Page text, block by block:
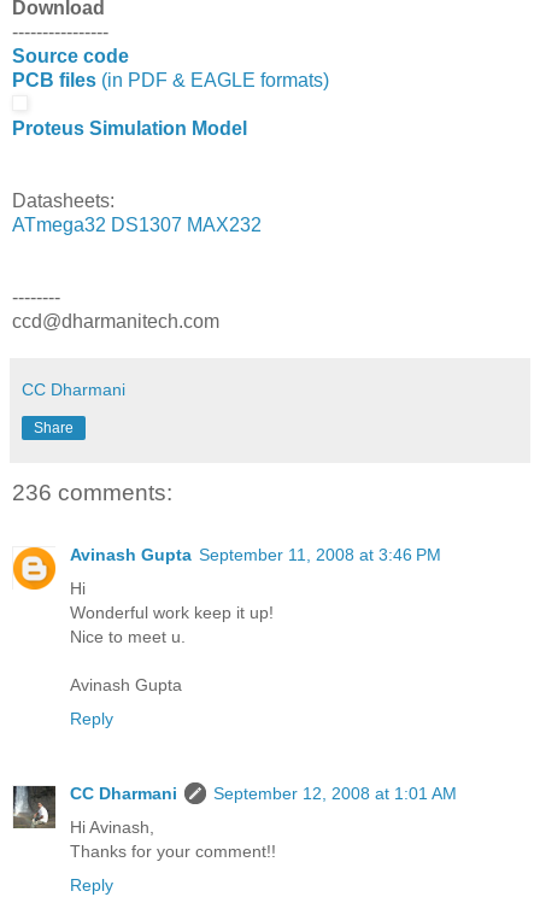
Download
----------------
Source code
PCB files (in PDF & EAGLE formats)
Proteus Simulation Model
Datasheets:
ATmega32 DS1307 MAX232
--------
ccd@dharmanitech.com
CC Dharmani
Share
236 comments:
Avinash Gupta September 11, 2008 at 3:46 PM
Hi
Wonderful work keep it up!
Nice to meet u.
Avinash Gupta
Reply
CC Dharmani
September 12, 2008 at 1:01 AM
Hi Avinash,
Thanks for your comment!!
Reply